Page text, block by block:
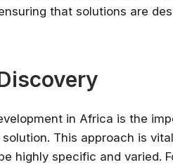
that solutions are
in Africa is the
This approach is
highly specific and varied.